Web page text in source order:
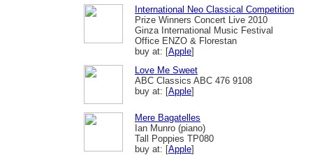
International Neo Classical Competition
Prize Winners Concert Live 2010
Ginza International Music Festival
Office ENZO & Florestan
buy at: [Apple]
Love Me Sweet
ABC Classics ABC 476 9108
buy at: [Apple]
Mere Bagatelles
Ian Munro (piano)
Tall Poppies TP080
buy at: [Apple]